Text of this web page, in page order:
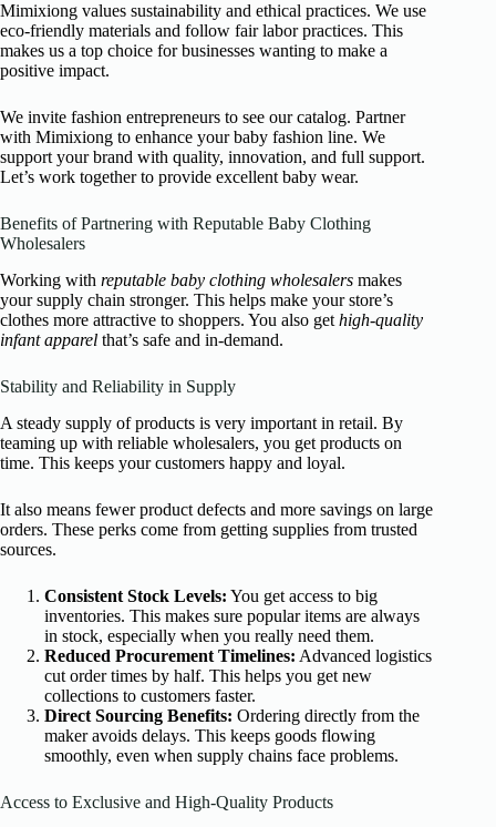
Mimixiong values sustainability and ethical practices. We use
eco-friendly materials and follow fair labor practices. This
makes us a top choice for businesses wanting to make a
positive impact.
We invite fashion entrepreneurs to see our catalog. Partner
with Mimixiong to enhance your baby fashion line. We
support your brand with quality, innovation, and full support.
Let’s work together to provide excellent baby wear.
Benefits of Partnering with Reputable Baby Clothing
Wholesalers
Working with reputable baby clothing wholesalers makes
your supply chain stronger. This helps make your store’s
clothes more attractive to shoppers. You also get high-quality
infant apparel that’s safe and in-demand.
Stability and Reliability in Supply
A steady supply of products is very important in retail. By
teaming up with reliable wholesalers, you get products on
time. This keeps your customers happy and loyal.
It also means fewer product defects and more savings on large
orders. These perks come from getting supplies from trusted
sources.
Consistent Stock Levels: You get access to big
inventories. This makes sure popular items are always
in stock, especially when you really need them.
Reduced Procurement Timelines: Advanced logistics
cut order times by half. This helps you get new
collections to customers faster.
Direct Sourcing Benefits: Ordering directly from the
maker avoids delays. This keeps goods flowing
smoothly, even when supply chains face problems.
Access to Exclusive and High-Quality Products